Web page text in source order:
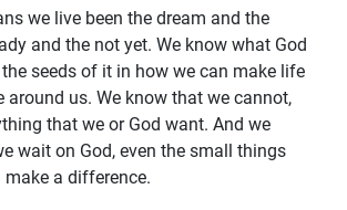
we live been the dream and the
and the not yet. We know what God
seeds of it in how we can make life
around us. We know that we cannot,
that we or God want. And we
wait on God, even the small things
a difference.